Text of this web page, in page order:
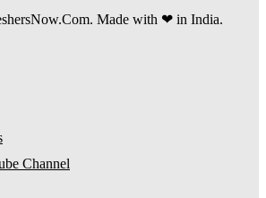
Made with ❤ in India.
Channel